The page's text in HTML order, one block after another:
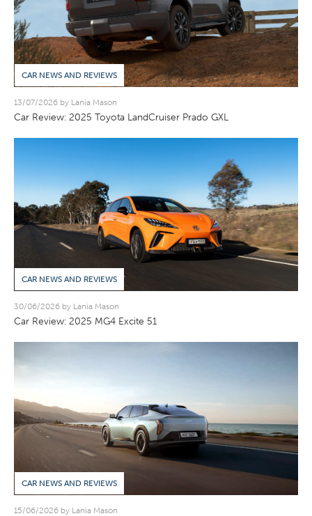
CAR NEWS AND REVIEWS
13/07/2026 by Lania Mason
Car Review: 2025 Toyota LandCruiser Prado GXL
CAR NEWS AND REVIEWS
30/06/2026 by Lania Mason
Car Review: 2025 MG4 Excite 51
CAR NEWS AND REVIEWS
15/06/2026 by Lania Mason